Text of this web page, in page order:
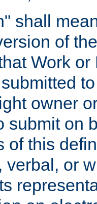
shall
of
Work
owner
submit on
of this
verbal, or